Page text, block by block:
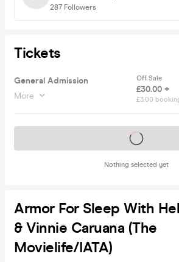
287 Followers
Tickets
General Admission
More
Off Sale
£30.00 +
£3.00
Nothing selected yet
Tickets on sale soon
Armor For Sleep With
& Vinnie Caruana (The
Movielife/IATA)